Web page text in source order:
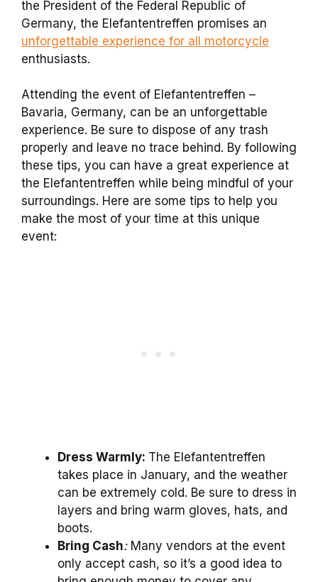
the President of the Federal Republic of
Germany, the Elefantentreffen promises an
unforgettable experience for all motorcycle
enthusiasts.
Attending the event of Elefantentreffen –
Bavaria, Germany, can be an unforgettable
experience. Be sure to dispose of any trash
properly and leave no trace behind. By following
these tips, you can have a great experience at
the Elefantentreffen while being mindful of your
surroundings. Here are some tips to help you
make the most of your time at this unique
event:
Dress Warmly: The Elefantentreffen
takes place in January, and the weather
can be extremely cold. Be sure to dress in
layers and bring warm gloves, hats, and
boots.
Bring Cash: Many vendors at the event
only accept cash, so it’s a good idea to